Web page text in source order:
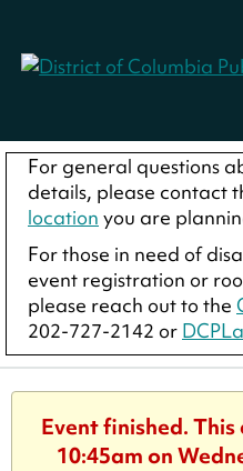
For general questions
details, please contact
location you are
For those in need of
event registration or
please reach out to the
202-727-2142 or
Event finished.
10:45am on